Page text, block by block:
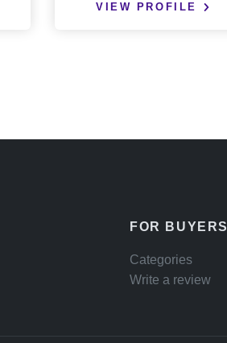
VIEW PROFILE
FOR BUYERS
Categories
Write a review